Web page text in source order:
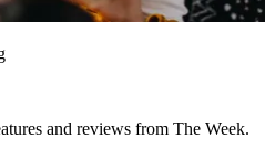
and reviews from The Week.